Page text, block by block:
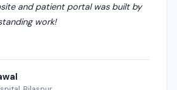
and patient portal was built by
work!